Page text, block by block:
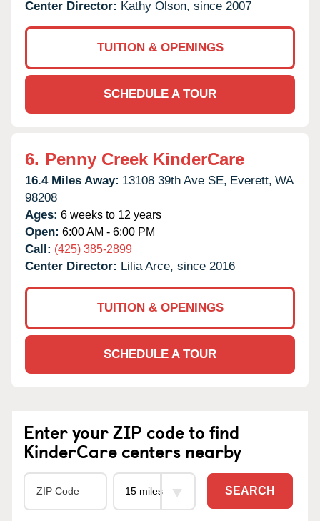
Center Director: Kathy Olson, since 2007
TUITION & OPENINGS
SCHEDULE A TOUR
6. Penny Creek KinderCare
16.4 Miles Away: 13108 39th Ave SE, Everett, WA
98208
Ages: 6 weeks to 12 years
Open: 6:00 AM - 6:00 PM
Call: (425) 385-2899
Center Director: Lilia Arce, since 2016
TUITION & OPENINGS
SCHEDULE A TOUR
Enter your ZIP code to find
KinderCare centers nearby
SEARCH